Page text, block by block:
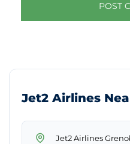
Jet2 Airlines
Jet2 Airlines